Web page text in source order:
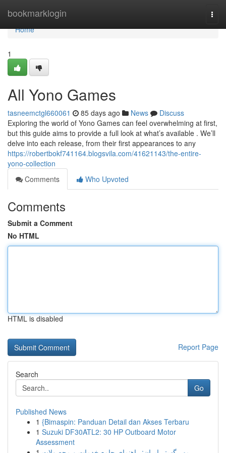
bookmarklogin
Home
Home
1
All Yono Games
tasneemctgl660061 85 days ago News
Discuss
Exploring the world of Yono Games can feel overwhelming at first,
but this guide aims to provide a full look at what’s available . We’ll
delve into each release, from their first appearances to any
https://robertbokf741164.blogsvila.com/41621143/the-entire-
yono-collection
Comments
Who Upvoted
Comments
Submit a Comment
No HTML
HTML is disabled
Report Page
Search
Go
Published News
1 {Bimaspin: Panduan Detail dan Akses Terbaru
1 Suzuki DF30ATL2: 30 HP Outboard Motor
Assessment